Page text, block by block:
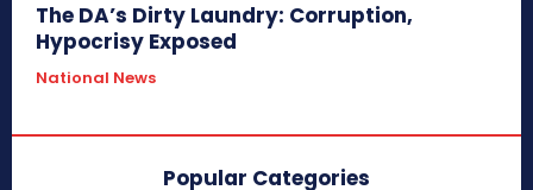
The DA’s Dirty Laundry: Corruption,
Hypocrisy Exposed
National News
Popular Categories